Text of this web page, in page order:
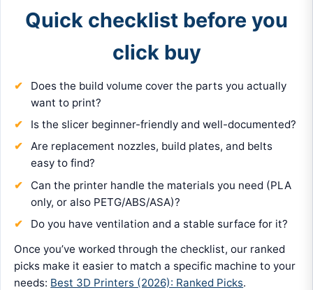
Quick checklist before you
click buy
Does the build volume cover the parts you actually
want to print?
Is the slicer beginner-friendly and well-documented?
Are replacement nozzles, build plates, and belts
easy to find?
Can the printer handle the materials you need (PLA
only, or also PETG/ABS/ASA)?
Do you have ventilation and a stable surface for it?
Once you’ve worked through the checklist, our ranked
picks make it easier to match a specific machine to your
needs: Best 3D Printers (2026): Ranked Picks.